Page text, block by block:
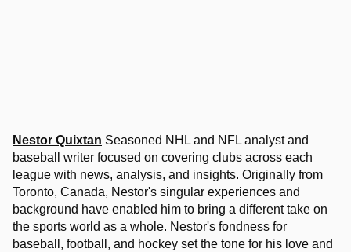
Nestor Quixtan Seasoned NHL and NFL analyst and
baseball writer focused on covering clubs across each
league with news, analysis, and insights. Originally from
Toronto, Canada, Nestor's singular experiences and
background have enabled him to bring a different take on
the sports world as a whole. Nestor's fondness for
baseball, football, and hockey set the tone for his love and